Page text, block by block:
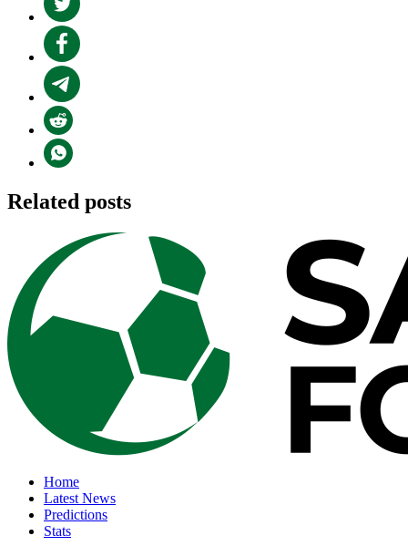
Related posts
Home
Latest News
Predictions
Stats